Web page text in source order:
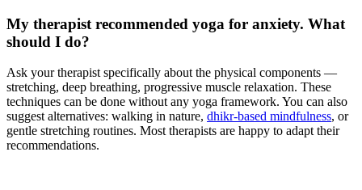
My therapist recommended yoga for anxiety. What
should I do?
Ask your therapist specifically about the physical components —
stretching, deep breathing, progressive muscle relaxation. These
techniques can be done without any yoga framework. You can also
suggest alternatives: walking in nature, dhikr-based mindfulness, or
gentle stretching routines. Most therapists are happy to adapt their
recommendations.